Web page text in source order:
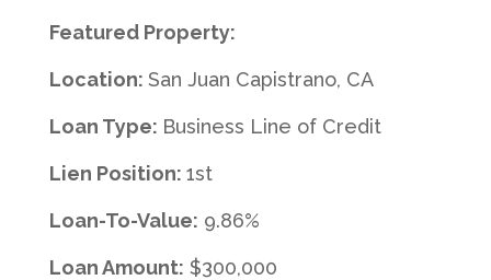
Featured Property:
Location: San Juan Capistrano, CA
Loan Type: Business Line of Credit
Lien Position: 1st
Loan-To-Value: 9.86%
Loan Amount: $300,000